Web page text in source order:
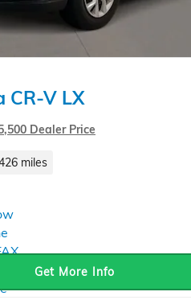
CR-V LX
Dealer Price
miles
Get More Info